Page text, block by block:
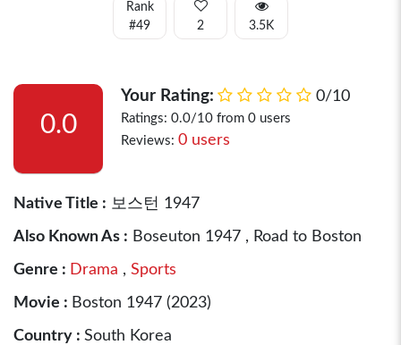
Rank
#49
2 3.5K
0.0
Your Rating: 0/10
Ratings: 0.0/10 from 0 users
Reviews: 0 users
Native Title : 보스턴 1947
Also Known As : Boseuton 1947 , Road to Boston
Genre : Drama , Sports
Movie : Boston 1947 (2023)
Country : South Korea